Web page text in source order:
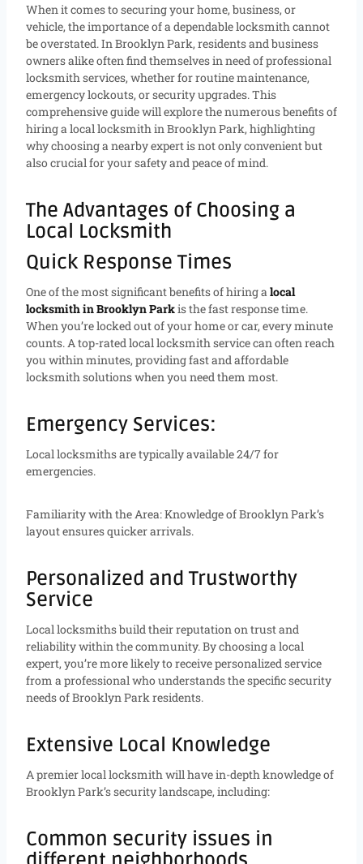
When it comes to securing your home, business, or
vehicle, the importance of a dependable locksmith cannot
be overstated. In Brooklyn Park, residents and business
owners alike often find themselves in need of professional
locksmith services, whether for routine maintenance,
emergency lockouts, or security upgrades. This
comprehensive guide will explore the numerous benefits of
hiring a local locksmith in Brooklyn Park, highlighting
why choosing a nearby expert is not only convenient but
also crucial for your safety and peace of mind.
The Advantages of Choosing a
Local Locksmith
Quick Response Times
One of the most significant benefits of hiring a local
locksmith in Brooklyn Parkis the fast response time.
When you’re locked out of your home or car, every minute
counts. A top-rated local locksmith service can often reach
you within minutes, providing fast and affordable
locksmith solutions when you need them most.
Emergency Services:
Local locksmiths are typically available 24/7 for
emergencies.
Familiarity with the Area: Knowledge of Brooklyn Park’s
layout ensures quicker arrivals.
Personalized and Trustworthy
Service
Local locksmiths build their reputation on trust and
reliability within the community. By choosing a local
expert, you’re more likely to receive personalized service
from a professional who understands the specific security
needs of Brooklyn Park residents.
Extensive Local Knowledge
A premier local locksmith will have in-depth knowledge of
Brooklyn Park’s security landscape, including:
Common security issues in